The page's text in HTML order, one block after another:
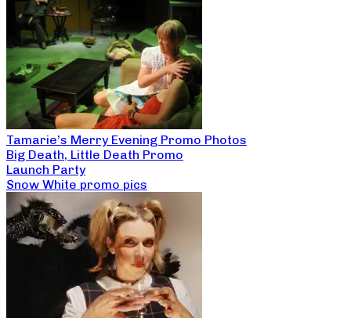
Tamarie’s Merry Evening Promo Photos
Big Death, Little Death Promo
Launch Party
Snow White promo pics